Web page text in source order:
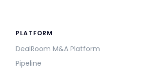
PLATFORM
DealRoom M&A Platform
Pipeline